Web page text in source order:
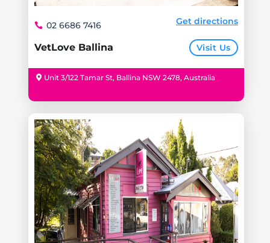
VetLove Ballina Visit Us
02 6686 7416 Get directions
Unit 3/122 Tamar St, Ballina NSW 2478, Australia